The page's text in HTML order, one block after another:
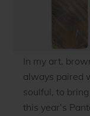
In my art,
always paired
soulful, to
this year’s